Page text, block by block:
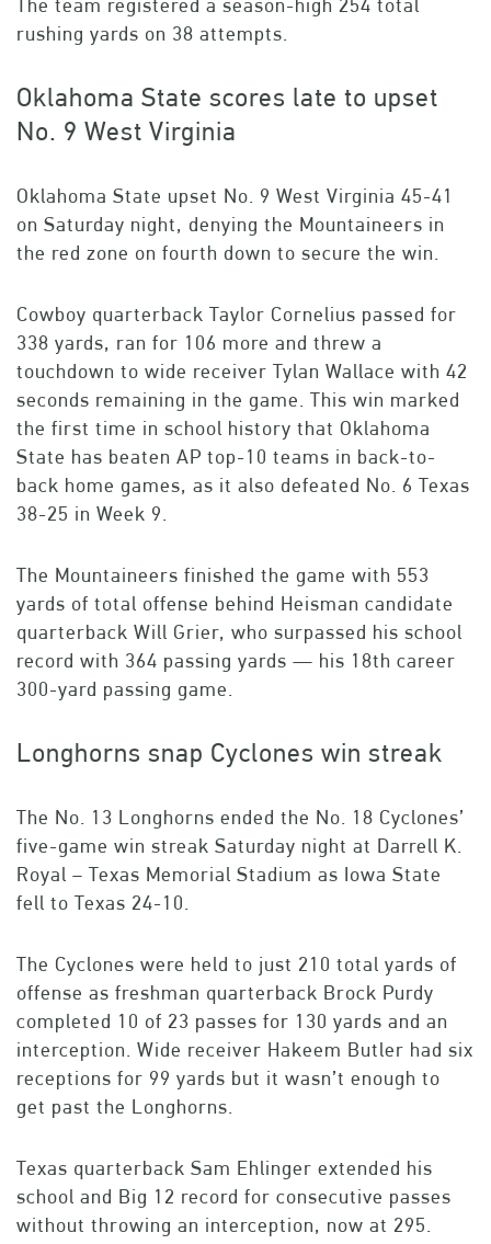
The team registered a season-high 254 total
rushing yards on 38 attempts.
Oklahoma State scores late to upset
No. 9 West Virginia
Oklahoma State upset No. 9 West Virginia 45-41
on Saturday night, denying the Mountaineers in
the red zone on fourth down to secure the win.
Cowboy quarterback Taylor Cornelius passed for
338 yards, ran for 106 more and threw a
touchdown to wide receiver Tylan Wallace with 42
seconds remaining in the game. This win marked
the first time in school history that Oklahoma
State has beaten AP top-10 teams in back-to-
back home games, as it also defeated No. 6 Texas
38-25 in Week 9.
The Mountaineers finished the game with 553
yards of total offense behind Heisman candidate
quarterback Will Grier, who surpassed his school
record with 364 passing yards — his 18th career
300-yard passing game.
Longhorns snap Cyclones win streak
The No. 13 Longhorns ended the No. 18 Cyclones’
five-game win streak Saturday night at Darrell K.
Royal – Texas Memorial Stadium as Iowa State
fell to Texas 24-10.
The Cyclones were held to just 210 total yards of
offense as freshman quarterback Brock Purdy
completed 10 of 23 passes for 130 yards and an
interception. Wide receiver Hakeem Butler had six
receptions for 99 yards but it wasn’t enough to
get past the Longhorns.
Texas quarterback Sam Ehlinger extended his
school and Big 12 record for consecutive passes
without throwing an interception, now at 295.